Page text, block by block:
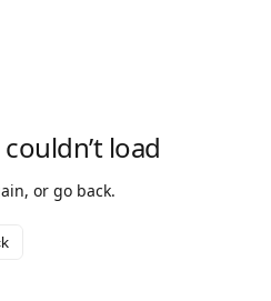
load
or go back.